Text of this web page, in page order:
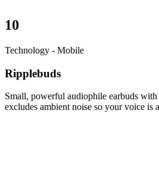
10
Technology - Mobile
Ripplebuds
Small, powerful audiophile earbuds
excludes ambient noise so your voice is